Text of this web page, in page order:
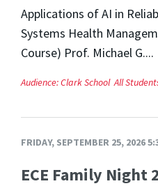
Applications of AI in
Systems Health
Course) Prof. Michael G....
Audience:Clark School All
FRIDAY, SEPTEMBER 25, 2026
ECE Family Night